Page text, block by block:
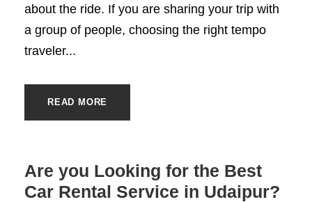
about the ride. If you are sharing your trip with
a group of people, choosing the right tempo
traveler...
READ MORE
Are you Looking for the Best
Car Rental Service in Udaipur?